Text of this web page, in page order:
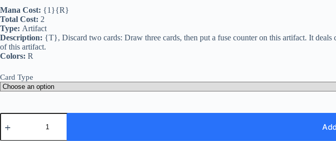
Mana Cost: {1}{R}
Total Cost: 2
Type: Artifact
Description: {T}, Discard two cards: Draw three cards, then put a fuse counter on this artifact. It
of this artifact.
Colors: R
Card Type
Pumpkin
Bombs